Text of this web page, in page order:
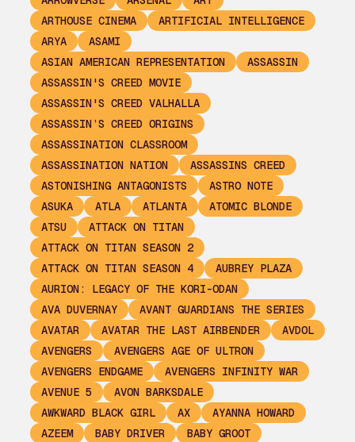
ARTHOUSE CINEMA
ARTIFICIAL INTELLIGENCE
ARYA
ASAMI
ASIAN AMERICAN REPRESENTATION
ASSASSIN
ASSASSIN'S CREED MOVIE
ASSASSIN'S CREED VALHALLA
ASSASSIN’S CREED ORIGINS
ASSASSINATION CLASSROOM
ASSASSINATION NATION
ASSASSINS CREED
ASTONISHING ANTAGONISTS
ASTRO NOTE
ASUKA
ATLA ATLANTA
ATOMIC BLONDE
ATSU
ATTACK ON TITAN
ATTACK ON TITAN SEASON 2
ATTACK ON TITAN SEASON 4
AUBREY PLAZA
AURION: LEGACY OF THE KORI-ODAN
AVA DUVERNAY
AVANT GUARDIANS THE SERIES
AVATAR
AVATAR THE LAST AIRBENDER
AVDOL
AVENGERS
AVENGERS AGE OF ULTRON
AVENGERS ENDGAME
AVENGERS INFINITY WAR
AVENUE 5
AVON BARKSDALE
AWKWARD BLACK GIRL
AX
AYANNA HOWARD
AZEEM
BABY DRIVER
BABY GROOT